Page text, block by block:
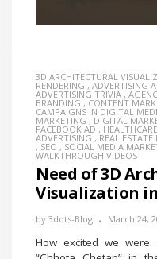
3D ARCHITECTURAL
RENDERING , ADVERTISING
ADVERTISING TRIVIA ,
BRANDING , CONTENT
CAMPAIGNS IN DIGITAL
MARKETING , DIGITAL
FACEBOOK AD ,
ADVERTISING , REAL
, SEO , SOCIAL MEDIA
WALKTHROUGH VIDEOS
Need of 3D
Visualization
by 3dots-Blog March 24,
How excited we